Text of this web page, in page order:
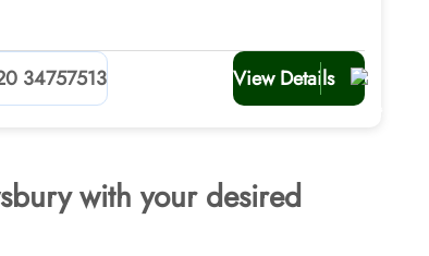
34757513 View Details
with your desired